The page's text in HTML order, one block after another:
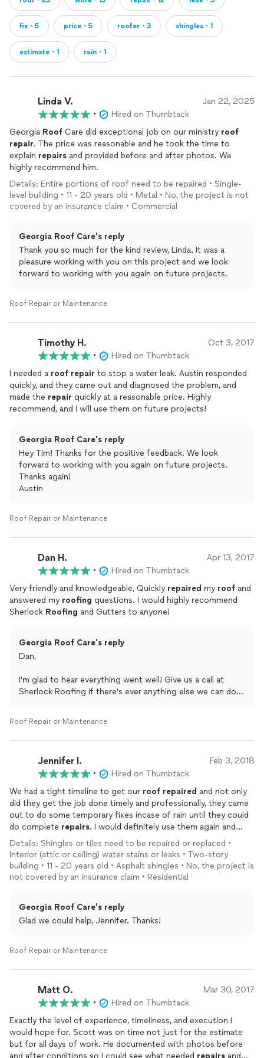
fix・5 price・5 roofer・3 shingles・1
estimate・1 rain・1
Linda V. Jan 22, 2025
•
Hired on Thumbtack
Georgia Roof Care did exceptional job on our ministry roof
repair. The price was reasonable and he took the time to
explain repairs and provided before and after photos. We
highly recommend him.
Details: Entire portions of roof need to be repaired • Single-
level building • 11 - 20 years old • Metal • No, the project is not
covered by an insurance claim • Commercial
Georgia Roof Care's reply
Thank you so much for the kind review, Linda. It was a
pleasure working with you on this project and we look
forward to working with you again on future projects.
Roof Repair or Maintenance
Timothy H. Oct 3, 2017
•
Hired on Thumbtack
I needed a roof repair to stop a water leak. Austin responded
quickly, and they came out and diagnosed the problem, and
made the repair quickly at a reasonable price. Highly
recommend, and I will use them on future projects!
Georgia Roof Care's reply
Hey Tim! Thanks for the positive feedback. We look
forward to working with you again on future projects.
Thanks again!
Austin
Roof Repair or Maintenance
Dan H. Apr 13, 2017
•
Hired on Thumbtack
Very friendly and knowledgeable, Quickly repaired my roof and
answered my roofing questions. I would highly recommend
Sherlock Roofing and Gutters to anyone!
Georgia Roof Care's reply
Dan,
I'm glad to hear everything went well! Give us a call at
Sherlock Roofing if there's ever anything else we can do
Austin
Roof Repair or Maintenance
Jennifer I. Feb 3, 2018
•
Hired on Thumbtack
We had a tight timeline to get our roof repaired and not only
did they get the job done timely and professionally, they came
out to do some temporary fixes incase of rain until they could
do complete repairs. I would definitely use them again and
highly recommend them!
Details: Shingles or tiles need to be repaired or replaced •
Interior (attic or ceiling) water stains or leaks • Two-story
building • 11 - 20 years old • Asphalt shingles • No, the project is
not covered by an insurance claim • Residential
Georgia Roof Care's reply
Glad we could help, Jennifer. Thanks!
Roof Repair or Maintenance
Matt O. Mar 30, 2017
•
Hired on Thumbtack
Exactly the level of experience, timeliness, and execution I
would hope for. Scott was on time not just for the estimate
but for all days of work. He documented with photos before
and after conditions so I could see what needed repairs and